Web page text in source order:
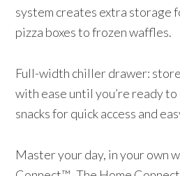
system creates extra storage
pizza boxes to frozen waffles.
Full-width chiller drawer:
with ease until you’re ready
snacks for quick access and
Master your day, in your own